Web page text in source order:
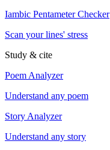
Iambic Pentameter Checker
Scan your lines' stress
Study & cite
Poem Analyzer
Understand any poem
Story Analyzer
Understand any story